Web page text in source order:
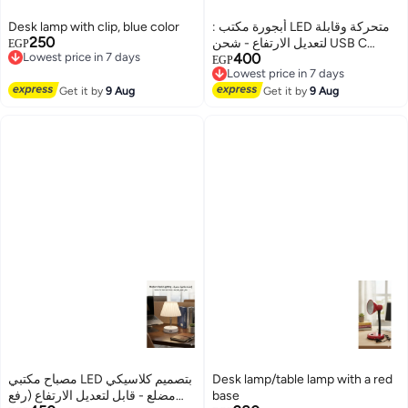
Desk lamp with clip, blue color
EGP250
Lowest price in 7 days
Free Delivery
Get it by9 Aug
: أبجورة مكتب LED متحركة وقابلة
لتعديل الارتفاع - شحن USB C
ومفتاح تاتش - مثالية للدراسة
والقراءة - لون أبيض.
EGP400
Lowest price in 7 days
Free Delivery
Lowest price in 7 days
Get it by9 Aug
مصباح مكتبي LED بتصميم كلاسيكي
مضلع - قابل لتعديل الارتفاع (رفع
Desk lamp/table lamp with a red
base